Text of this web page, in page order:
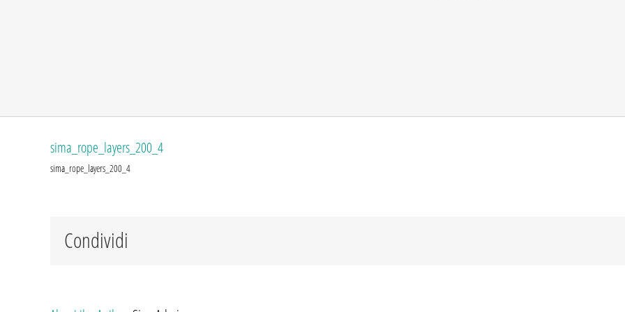
sima_rope_layers_200_4
sima_rope_layers_200_4
Condividi